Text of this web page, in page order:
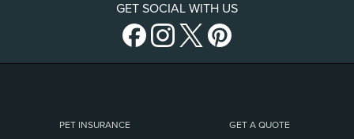
GET SOCIAL WITH US
PET INSURANCE GET A QUOTE